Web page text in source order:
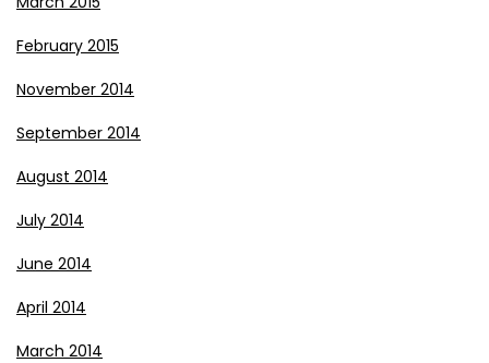
February 2015
November 2014
September 2014
August 2014
July 2014
June 2014
April 2014
March 2014